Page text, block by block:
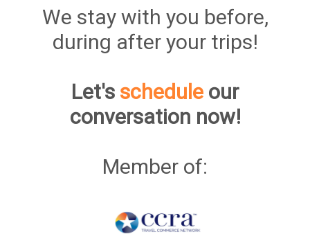
We stay with you before,
during after your trips!
Let's schedule our
conversation now!
Member of: